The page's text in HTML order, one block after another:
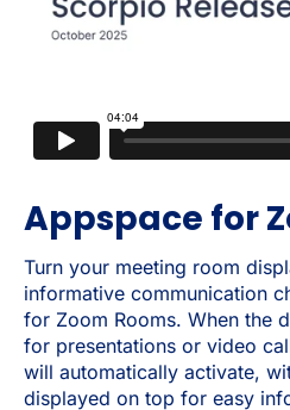
Appspace for
Turn your meeting room
informative communication
for Zoom Rooms. When the
for presentations or video
will automatically activate,
displayed on top for easy